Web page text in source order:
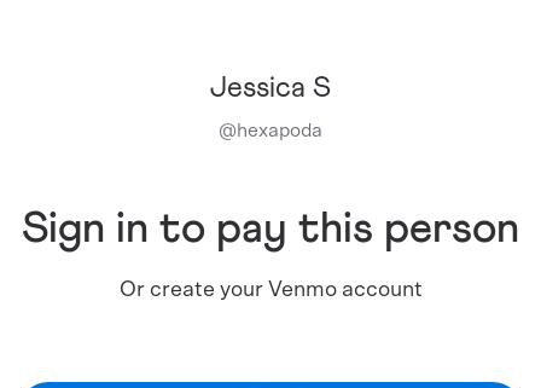
Jessica S
@hexapoda
Sign in to pay this person
Or create your Venmo account